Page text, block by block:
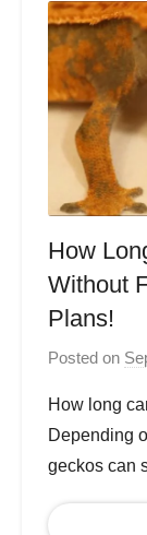
How
Without
Plans!
Posted on
How long
Depending
geckos can